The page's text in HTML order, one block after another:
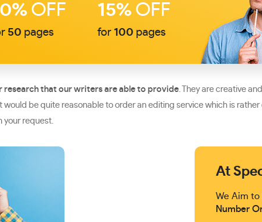
OFF
50 pages
15% OFF
for 100 pages
that our writers are able to provide. They are creative
be quite reasonable to order an editing service which is
your request.
At
We Aim to
Number